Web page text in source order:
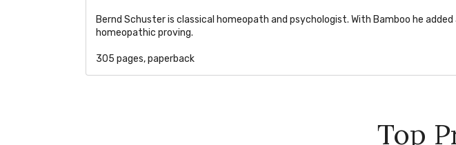
Bernd Schuster is classical homeopath and psychologist. With Bamboo he
homeopathic proving.
305 pages, paperback
Top